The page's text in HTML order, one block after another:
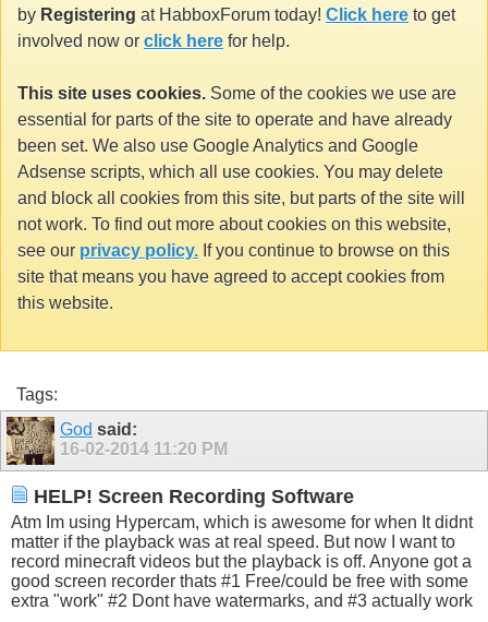
by Registering at HabboxForum today! Click here to get
involved now or click here for help.
This site uses cookies. Some of the cookies we use are
essential for parts of the site to operate and have already
been set. We also use Google Analytics and Google
Adsense scripts, which all use cookies. You may delete
and block all cookies from this site, but parts of the site will
not work. To find out more about cookies on this website,
see our privacy policy. If you continue to browse on this
site that means you have agreed to accept cookies from
this website.
Tags:
God said:
16-02-2014 11:20 PM
HELP! Screen Recording Software
Atm Im using Hypercam, which is awesome for when It didnt
matter if the playback was at real speed. But now I want to
record minecraft videos but the playback is off. Anyone got a
good screen recorder thats #1 Free/could be free with some
extra "work" #2 Dont have watermarks, and #3 actually work